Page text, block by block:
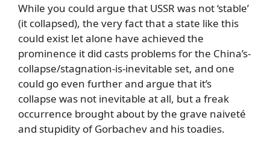
While you could argue that USSR was not ‘stable’
(it collapsed), the very fact that a state like this
could exist let alone have achieved the
prominence it did casts problems for the China’s-
collapse/stagnation-is-inevitable set, and one
could go even further and argue that it’s
collapse was not inevitable at all, but a freak
occurrence brought about by the grave naiveté
and stupidity of Gorbachev and his toadies.